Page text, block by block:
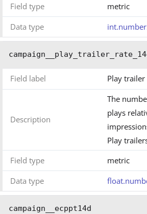
Field type
metric
Data type
Field label Play trailer
Description
The
plays
Play
Field type
metric
Data type
campaign__ecppt14d